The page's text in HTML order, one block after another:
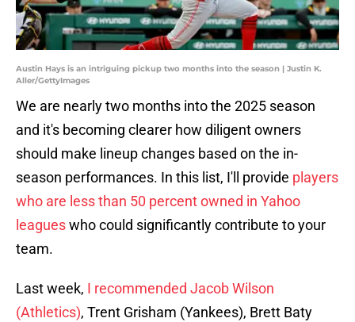
Austin Hays is an intriguing pickup two months into the season | Justin K.
Aller/GettyImages
We are nearly two months into the 2025 season
and it's becoming clearer how diligent owners
should make lineup changes based on the in-
season performances. In this list, I'll provide players
who are less than 50 percent owned in Yahoo
leagueswho could significantly contribute to your
team.
Last week, I recommended Jacob Wilson
(Athletics), Trent Grisham (Yankees), Brett Baty